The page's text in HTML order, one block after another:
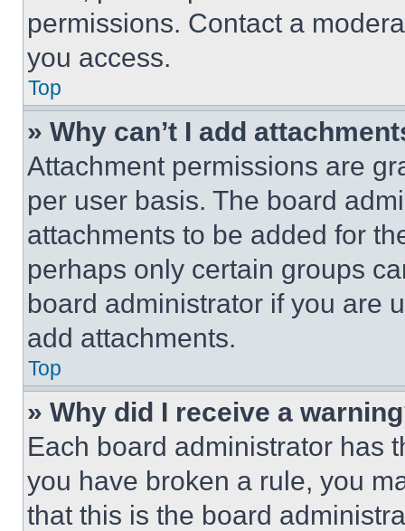
permissions. Contact a
you access.
Top
» Why can’t I add
Attachment permissions are
per user basis. The board
attachments to be added for
perhaps only certain groups
board administrator if you are
add attachments.
Top
» Why did I receive a
Each board administrator has
you have broken a rule, you
that this is the board